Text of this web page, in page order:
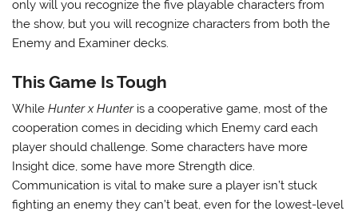
only will you recognize the five playable characters from
the show, but you will recognize characters from both the
Enemy and Examiner decks.
This Game Is Tough
WhileHunter x Hunteris a cooperative game, most of the
cooperation comes in deciding which Enemy card each
player should challenge. Some characters have more
Insight dice, some have more Strength dice.
Communication is vital to make sure a player isn’t stuck
fighting an enemy they can’t beat, even for the lowest-level